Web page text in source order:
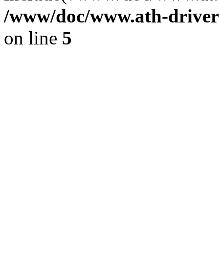
/www/doc/www.ath-
on line 5